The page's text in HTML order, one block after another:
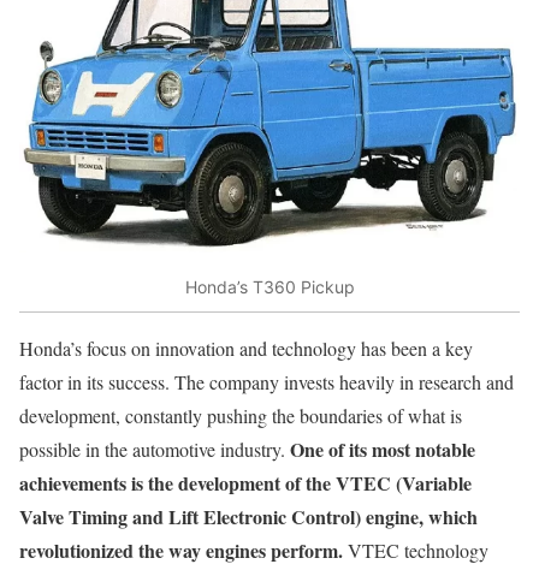
Honda’s T360 Pickup
Honda’s focus on innovation and technology has been a key
factor in its success. The company invests heavily in research and
development, constantly pushing the boundaries of what is
possible in the automotive industry. One of its most notable
achievements is the development of the VTEC (Variable
Valve Timing and Lift Electronic Control) engine, which
revolutionized the way engines perform.VTEC technology